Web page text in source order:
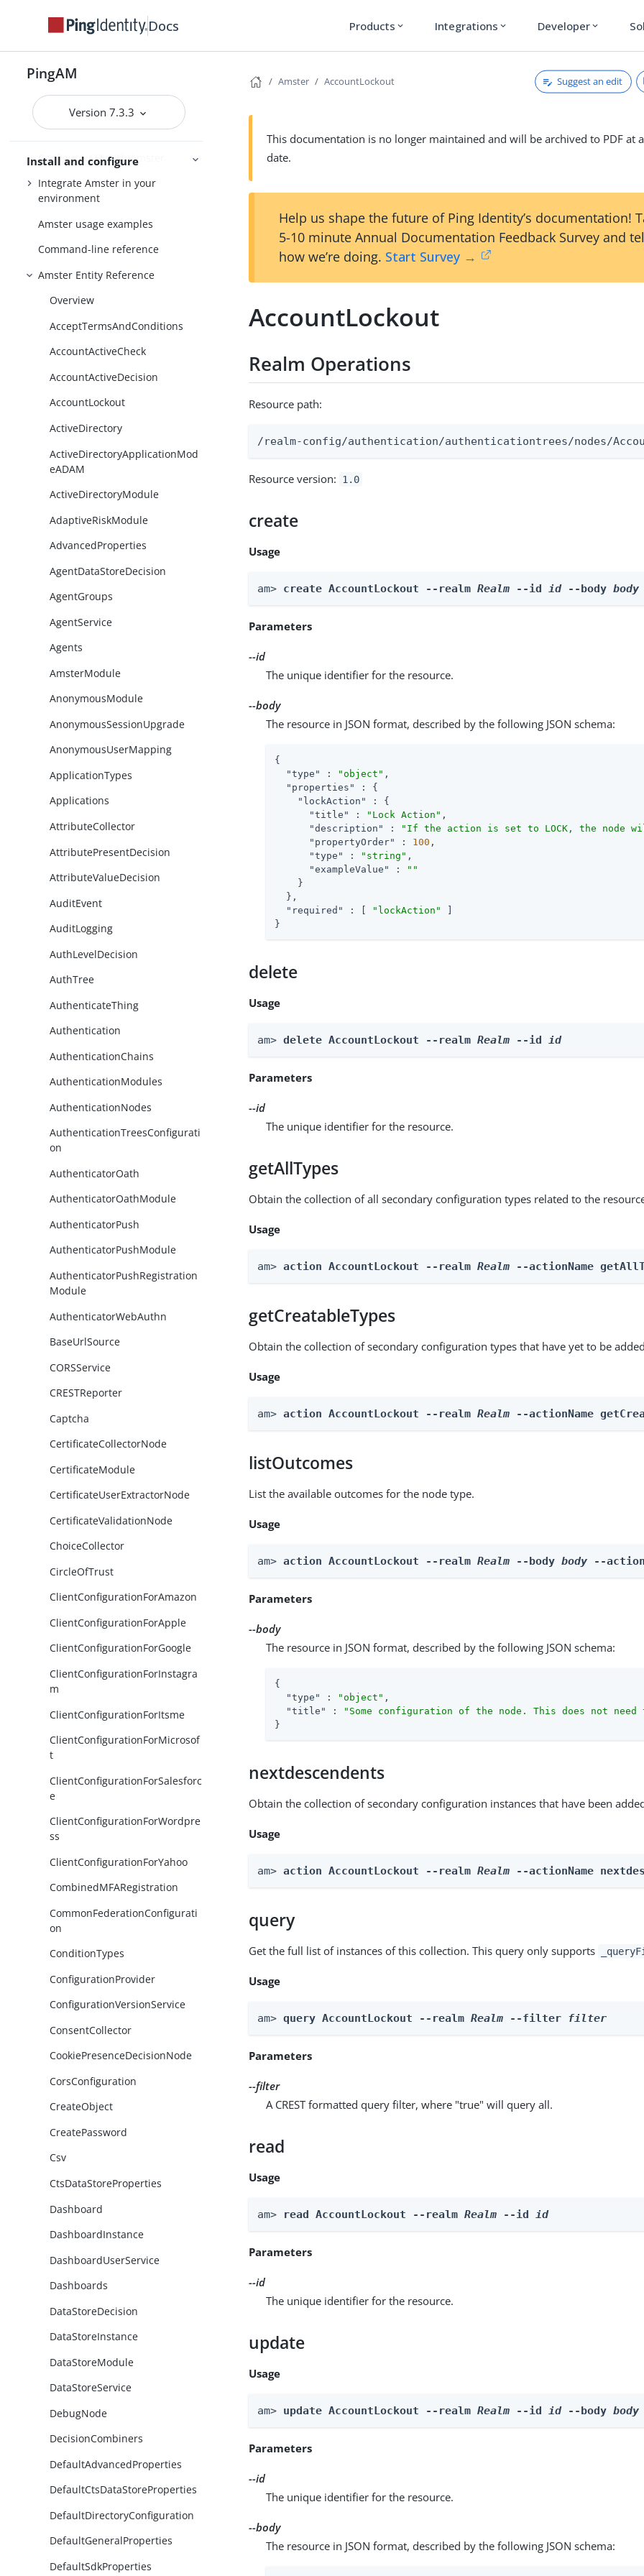
Docs Products expand_more Integrations expand_more Developer expand_more
PingAM
Version 7.3.3
Install and configure
Install Amster
Create transport keys to export
configuration data
Export configuration data
Import configuration data
Configure AM with Amster
Integrate Amster in your
environment
Amster usage examples
Command-line reference
Amster Entity Reference
Overview
AcceptTermsAndConditions
AccountActiveCheck
AccountActiveDecision
AccountLockout
ActiveDirectory
ActiveDirectoryApplicationMod
eADAM
ActiveDirectoryModule
AdaptiveRiskModule
AdvancedProperties
AgentDataStoreDecision
AgentGroups
AgentService
Agents
AmsterModule
AnonymousModule
AnonymousSessionUpgrade
AnonymousUserMapping
ApplicationTypes
Applications
AttributeCollector
AttributePresentDecision
AttributeValueDecision
AuditEvent
AuditLogging
AuthLevelDecision
AuthTree
AuthenticateThing
Authentication
AuthenticationChains
AuthenticationModules
AuthenticationNodes
AuthenticationTreesConfigurati
on
AuthenticatorOath
AuthenticatorOathModule
AuthenticatorPush
AuthenticatorPushModule
AuthenticatorPushRegistration
Module
AuthenticatorWebAuthn
BaseUrlSource
CORSService
CRESTReporter
Captcha
CertificateCollectorNode
CertificateModule
CertificateUserExtractorNode
CertificateValidationNode
ChoiceCollector
CircleOfTrust
ClientConfigurationForAmazon
ClientConfigurationForApple
ClientConfigurationForGoogle
ClientConfigurationForInstagra
m
ClientConfigurationForItsme
ClientConfigurationForMicrosof
t
ClientConfigurationForSalesforc
e
ClientConfigurationForWordpre
ss
ClientConfigurationForYahoo
CombinedMFARegistration
CommonFederationConfigurati
on
ConditionTypes
ConfigurationProvider
ConfigurationVersionService
ConsentCollector
CookiePresenceDecisionNode
CorsConfiguration
CreateObject
CreatePassword
Csv
CtsDataStoreProperties
Dashboard
DashboardInstance
DashboardUserService
Dashboards
DataStoreDecision
DataStoreInstance
DataStoreModule
DataStoreService
DebugNode
DecisionCombiners
DefaultAdvancedProperties
DefaultCtsDataStoreProperties
DefaultDirectoryConfiguration
DefaultGeneralProperties
DefaultSdkProperties
Amster AccountLockout Suggest an edit
This documentation is no longer maintained and will be archived to PDF at
date.
Help us shape the future of Ping Identity’s documentation!
5-10 minute Annual Documentation Feedback Survey and
how we’re doing. Start Survey →
AccountLockout
Realm Operations
Resource path:
/realm-config/authentication/authenticationtrees/nodes/
Resource version: 1.0
create
Usage
am> create AccountLockout --realm Realm --id id --body body
Parameters
--id
The unique identifier for the resource.
--body
The resource in JSON format, described by the following JSON schema:
{
"type"
: "object" ,
"properties"
: {
"lockAction"
: {
"title"
: "Lock Action" ,
"description"
: "If the action is set to LOCK, the node
"propertyOrder"
: 100 ,
"type"
: "string" ,
"exampleValue"
:
""
    }
  },
"required"
: [ "lockAction"
}
delete
Usage
am> delete AccountLockout --realm Realm --id id
Parameters
--id
The unique identifier for the resource.
getAllTypes
Obtain the collection of all secondary configuration types related to the
Usage
am> action AccountLockout --realm Realm --actionName
getCreatableTypes
Obtain the collection of secondary configuration types that have yet to be
Usage
am> action AccountLockout --realm Realm --actionName
listOutcomes
List the available outcomes for the node type.
Usage
am> action AccountLockout --realm Realm --body body --
Parameters
--body
The resource in JSON format, described by the following JSON schema:
{
"type"
: "object" ,
"title"
:
"Some configuration of the node. This does not
}
nextdescendents
Obtain the collection of secondary configuration instances that have been
Usage
am> action AccountLockout --realm Realm --actionName
query
Get the full list of instances of this collection. This query only supports
Usage
am> query AccountLockout --realm Realm --filter filter
Parameters
--filter
A CREST formatted query filter, where "true" will query all.
read
Usage
am> read AccountLockout --realm Realm --id id
Parameters
--id
The unique identifier for the resource.
update
Usage
am> update AccountLockout --realm Realm --id id --body body
Parameters
--id
The unique identifier for the resource.
--body
The resource in JSON format, described by the following JSON schema: